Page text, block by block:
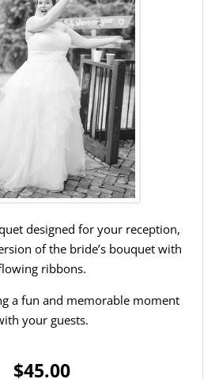
designed for your reception,
of the bride’s bouquet with
ribbons.
a fun and memorable moment
your guests.
$45.00